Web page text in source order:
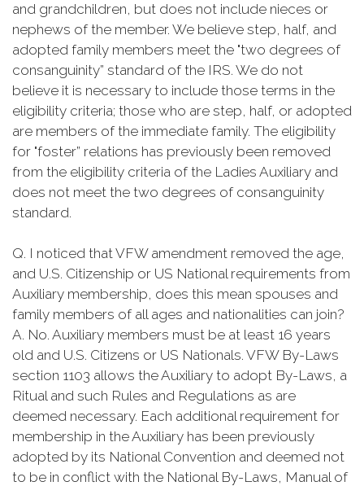
and grandchildren, but does not include nieces or
nephews of the member. We believe step, half, and
adopted family members meet the "two degrees of
consanguinity” standard of the IRS. We do not
believe it is necessary to include those terms in the
eligibility criteria; those who are step, half, or adopted
are members of the immediate family. The eligibility
for "foster” relations has previously been removed
from the eligibility criteria of the Ladies Auxiliary and
does not meet the two degrees of consanguinity
standard.
Q. I noticed that VFW amendment removed the age,
and U.S. Citizenship or US National requirements from
Auxiliary membership, does this mean spouses and
family members of all ages and nationalities can join?
A. No. Auxiliary members must be at least 16 years
old and U.S. Citizens or US Nationals. VFW By-Laws
section 1103 allows the Auxiliary to adopt By-Laws, a
Ritual and such Rules and Regulations as are
deemed necessary. Each additional requirement for
membership in the Auxiliary has been previously
adopted by its National Convention and deemed not
to be in conflict with the National By-Laws, Manual of